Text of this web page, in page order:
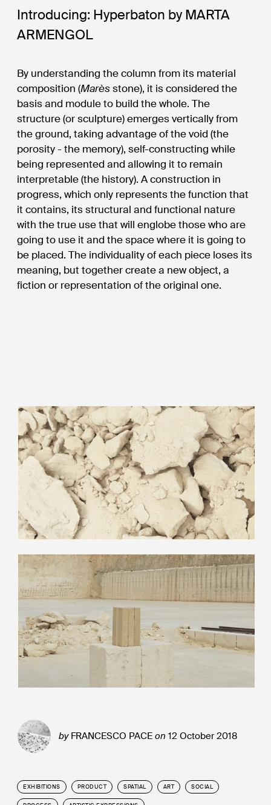
byFRANCESCO PACEon 12 October 2018
EXHIBITIONS PRODUCT SPATIAL ART SOCIAL
Introducing: Hyperbaton by MARTA
ARMENGOL
By understanding the column from its material
composition (Marèsstone), it is considered the
basis and module to build the whole. The
structure (or sculpture) emerges vertically from
the ground, taking advantage of the void (the
porosity - the memory), self-constructing while
being represented and allowing it to remain
interpretable (the history). A construction in
progress, which only represents the function that
it contains, its structural and functional nature
with the true use that will englobe those who are
going to use it and the space where it is going to
be placed. The individuality of each piece loses its
meaning, but together create a new object, a
fiction or representation of the original one.